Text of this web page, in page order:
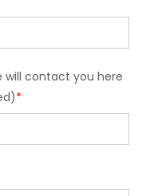
will contact you here
*